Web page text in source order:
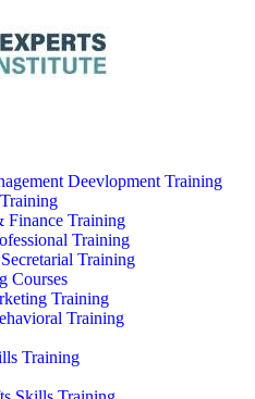
Deevlopment Training
Finance Training
Training
Training
Courses
Training
Training
Training